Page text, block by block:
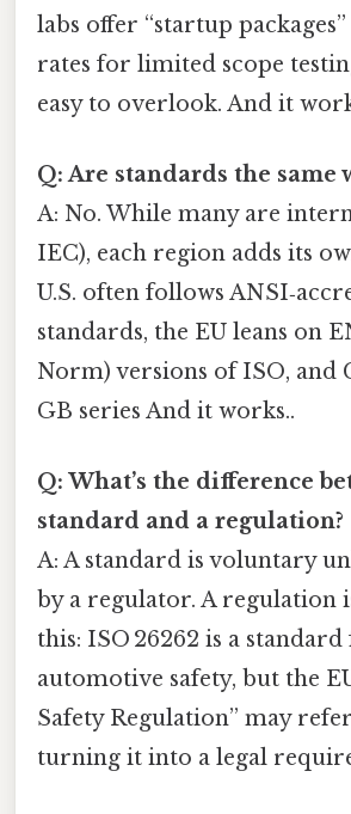
labs offer “startup
rates for limited scope
easy to overlook. And it
Q: Are standards the same
A: No. While many are
IEC), each region adds its
U.S. often follows
standards, the EU leans on
Norm) versions of ISO, and
GB series And it works..
Q: What’s the difference
standard and a regulation?
A: A standard is voluntary
by a regulator. A regulation
this: ISO 26262 is a
automotive safety, but the
Safety Regulation” may
turning it into a legal